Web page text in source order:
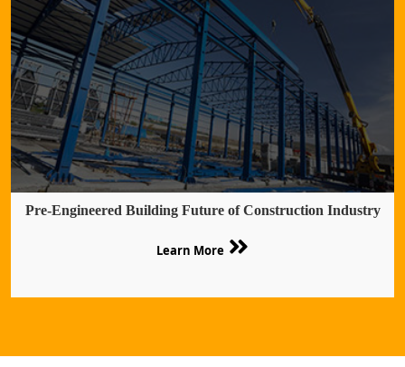
Pre-Engineered Building Future of Construction Industry
Learn More